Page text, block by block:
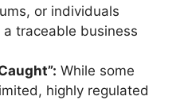
or individuals
traceable business
While some
highly regulated